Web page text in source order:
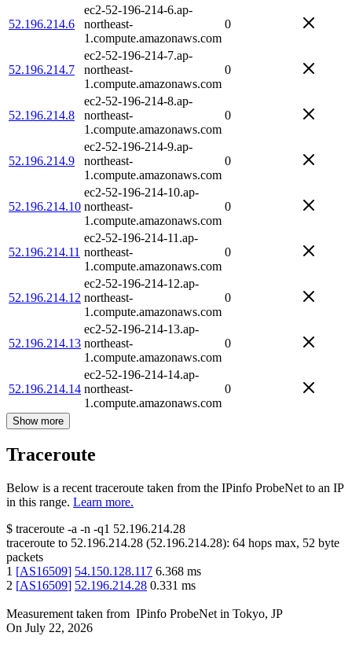
52.196.214.6
ec2-52-196-214-6.ap-
northeast-
1.compute.amazonaws.com
0
52.196.214.7
ec2-52-196-214-7.ap-
northeast-
1.compute.amazonaws.com
0
52.196.214.8
ec2-52-196-214-8.ap-
northeast-
1.compute.amazonaws.com
0
52.196.214.9
ec2-52-196-214-9.ap-
northeast-
1.compute.amazonaws.com
0
52.196.214.10
ec2-52-196-214-10.ap-
northeast-
1.compute.amazonaws.com
0
52.196.214.11
ec2-52-196-214-11.ap-
northeast-
1.compute.amazonaws.com
0
52.196.214.12
ec2-52-196-214-12.ap-
northeast-
1.compute.amazonaws.com
0
52.196.214.13
ec2-52-196-214-13.ap-
northeast-
1.compute.amazonaws.com
0
52.196.214.14
ec2-52-196-214-14.ap-
northeast-
1.compute.amazonaws.com
0
Show more
Traceroute
Below is a recent traceroute taken from the IPinfo ProbeNet to an IP
in this range. Learn more.
$ traceroute -a -n -q1 52.196.214.28
traceroute to 52.196.214.28 (52.196.214.28): 64 hops max, 52 byte
packets
1 [AS16509] 54.150.128.117 6.368 ms
2 [AS16509] 52.196.214.28 0.331 ms
Measurement taken from IPinfo ProbeNet in Tokyo, JP
On July 22, 2026